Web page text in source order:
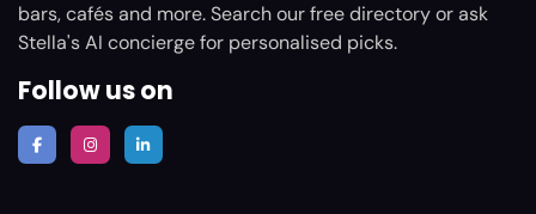
bars, cafés and more. Search our free directory or ask
Stella's AI concierge for personalised picks.
Follow us on